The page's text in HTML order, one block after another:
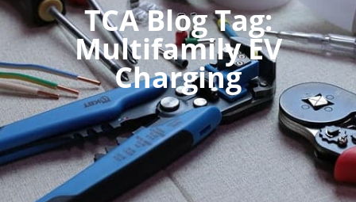
TCA Blog Tag:
Multifamily EV
Charging